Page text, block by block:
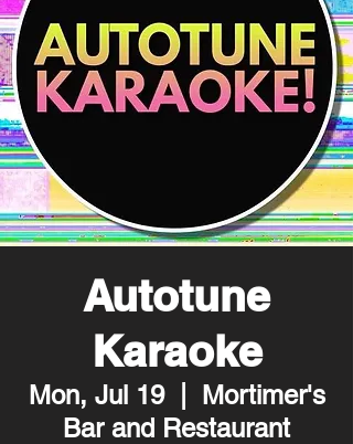
Autotune
Karaoke
Mon, Jul 19
  |
Mortimer's
Bar and Restaurant